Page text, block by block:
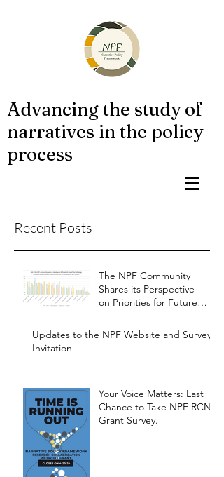
Advancing the study of
narratives in the policy
process
Recent Posts
The NPF Community
Shares its Perspective
on Priorities for Future
Framework
Updates to the NPF Website and Survey
Invitation
Your Voice Matters: Last
Chance to Take NPF RCN
Grant Survey.